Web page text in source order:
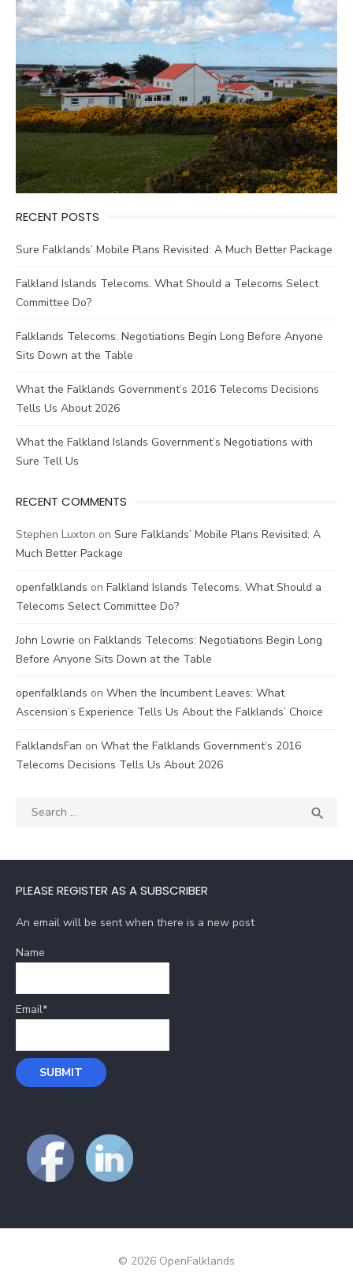
RECENT POSTS
Sure Falklands’ Mobile Plans Revisited: A Much Better Package
Falkland Islands Telecoms. What Should a Telecoms Select
Committee Do?
Falklands Telecoms: Negotiations Begin Long Before Anyone
Sits Down at the Table
What the Falklands Government’s 2016 Telecoms Decisions
Tells Us About 2026
What the Falkland Islands Government’s Negotiations with
Sure Tell Us
RECENT COMMENTS
Stephen Luxton on Sure Falklands’ Mobile Plans Revisited: A
Much Better Package
openfalklands on Falkland Islands Telecoms. What Should a
Telecoms Select Committee Do?
John Lowrie on Falklands Telecoms: Negotiations Begin Long
Before Anyone Sits Down at the Table
openfalklands on When the Incumbent Leaves: What
Ascension’s Experience Tells Us About the Falklands’ Choice
FalklandsFan on What the Falklands Government’s 2016
Telecoms Decisions Tells Us About 2026
Search

PLEASE REGISTER AS A SUBSCRIBER
An email will be sent when there is a new post
Name
Email*
© 2026 OpenFalklands